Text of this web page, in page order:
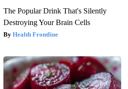
The Popular Drink That's Silently
Destroying Your Brain Cells
Health Frontline